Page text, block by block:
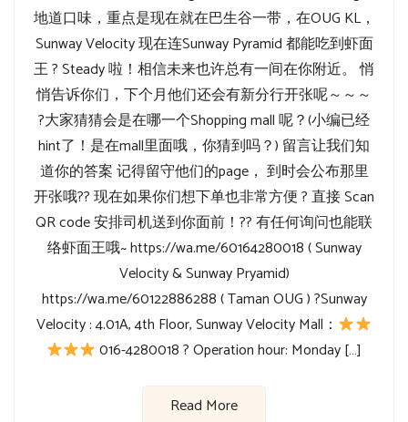
地道口味，重点是现在就在巴生谷一带，在OUG KL，
Sunway Velocity 现在连Sunway Pyramid 都能吃到虾面
王 ? Steady 啦！相信未来也许总有一间在你附近。 悄
悄告诉你们，下个月他们还会有新分行开张呢～～～
?大家猜猜会是在哪一个Shopping mall 呢？(小编已经
hint了！是在mall里面哦，你猜到吗？) 留言让我们知
道你的答案 记得留守他们的page， 到时会公布那里
开张哦?? 现在如果你们想下单也非常方便 ? 直接 Scan
QR code 安排司机送到你面前！?? 有任何询问也能联
络虾面王哦~ https://wa.me/60164280018 ( Sunway
Velocity & Sunway Pryamid)
https://wa.me/60122886288 ( Taman OUG ) ?Sunway
Velocity : 4.01A, 4th Floor, Sunway Velocity Mall：
016-4280018 ? Operation hour: Monday […]
Read More